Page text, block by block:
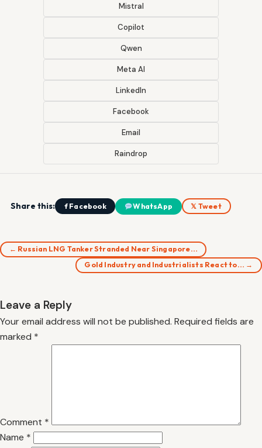
Mistral
Copilot
Qwen
Meta AI
LinkedIn
Facebook
Email
Raindrop
Share this: f Facebook WhatsApp 𝕏 Tweet
← Russian LNG Tanker Stranded Near Singapore…
Gold Industry and Industrialists React to… →
Leave a Reply
Your email address will not be published. Required fields are
marked *
Comment *
Name *